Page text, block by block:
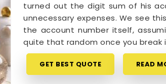
turned out the digit sum of his
unnecessary expenses. We see
the account number itself,
quite that random once you break
GET BEST QUOTE READ